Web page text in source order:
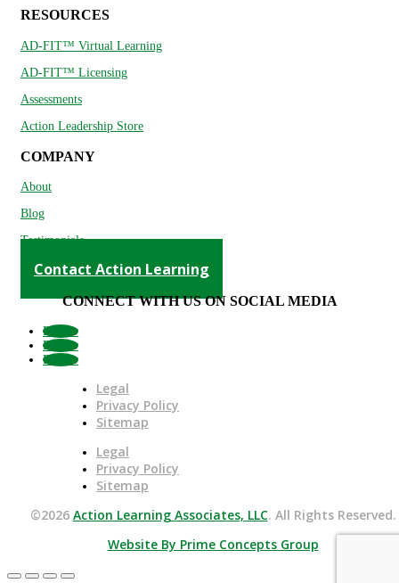
RESOURCES
AD-FIT™ Virtual Learning
AD-FIT™ Licensing
Assessments
Action Leadership Store
COMPANY
About
Blog
Testimonials
Contact Action Learning
CONNECT WITH US ON SOCIAL MEDIA
Follow
Follow
Follow
Legal
Privacy Policy
Sitemap
Legal
Privacy Policy
Sitemap
©2026 Action Learning Associates, LLC. All Rights Reserved.
Website By Prime Concepts Group